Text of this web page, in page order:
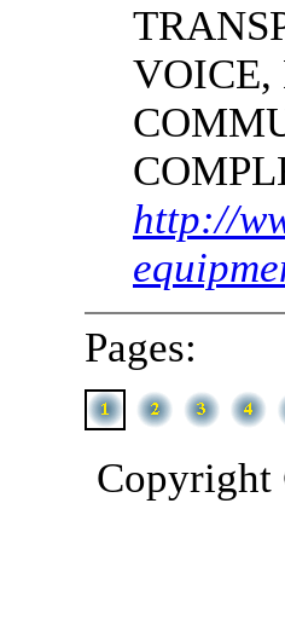
VOICE,
http://
Pages:
Copyright